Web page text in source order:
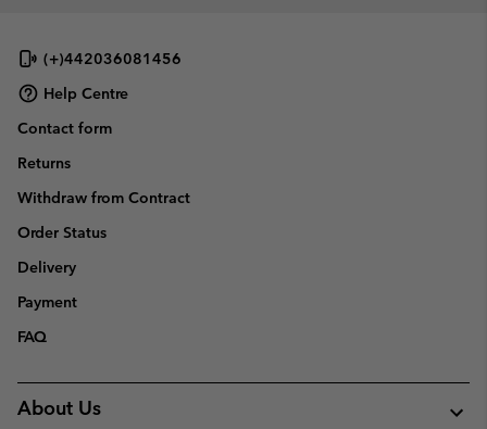
(+)442036081456
Help Centre
Contact form
Returns
Withdraw from Contract
Order Status
Delivery
Payment
FAQ
About Us